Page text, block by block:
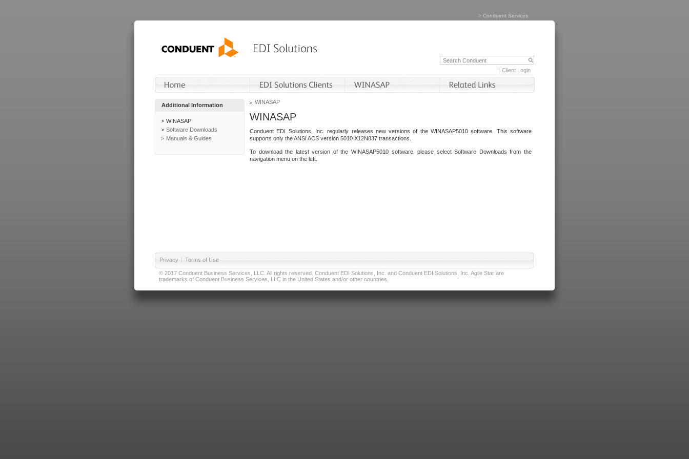
> Conduent Services
Client Login
Additional Information
WINASAP
Software Downloads
Manuals & Guides
WINASAP
WINASAP
Conduent EDI Solutions, Inc. regularly releases new versions of the WINASAP5010 software. This software
supports only the ANSI ACS version 5010 X12N837 transactions.
To download the latest version of the WINASAP5010 software, please select Software Downloads from the
navigation menu on the left.
Privacy | Terms of Use
© 2017 Conduent Business Services, LLC. All rights reserved. Conduent EDI Solutions, Inc. and Conduent EDI Solutions, Inc. Agile Star are
trademarks of Conduent Business Services, LLC in the United States and/or other countries.